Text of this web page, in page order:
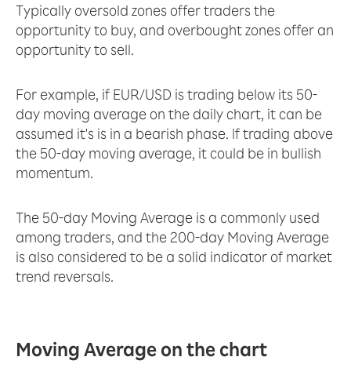
Typically oversold zones offer traders the
opportunity to buy, and overbought zones offer an
opportunity to sell.
For example, if EUR/USD is trading below its 50-
day moving average on the daily chart, it can be
assumed it's is in a bearish phase. If trading above
the 50-day moving average, it could be in bullish
momentum.
The 50-day Moving Average is a commonly used
among traders, and the 200-day Moving Average
is also considered to be a solid indicator of market
trend reversals.
Moving Average on the chart